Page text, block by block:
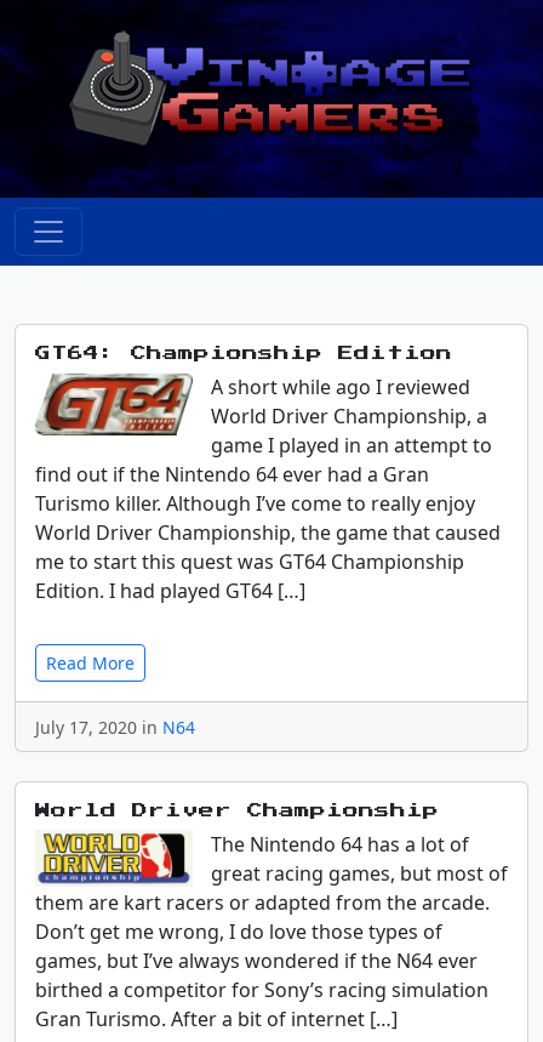
GT64: Championship Edition
A short while ago I reviewed
World Driver Championship, a
game I played in an attempt to
find out if the Nintendo 64 ever had a Gran
Turismo killer. Although I’ve come to really enjoy
World Driver Championship, the game that caused
me to start this quest was GT64 Championship
Edition. I had played GT64 […]
Read More
July 17, 2020 in N64
World Driver Championship
The Nintendo 64 has a lot of
great racing games, but most of
them are kart racers or adapted from the arcade.
Don’t get me wrong, I do love those types of
games, but I’ve always wondered if the N64 ever
birthed a competitor for Sony’s racing simulation
Gran Turismo. After a bit of internet […]